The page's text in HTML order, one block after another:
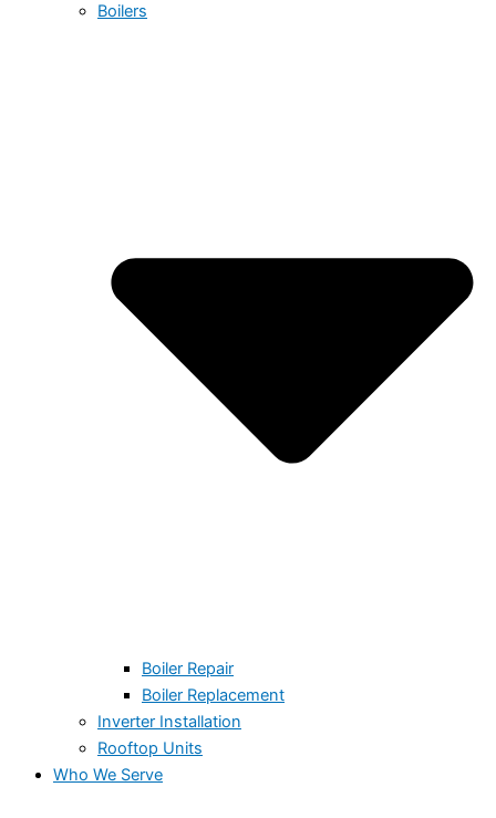
Boilers
Boiler Repair
Boiler Replacement
Inverter Installation
Rooftop Units
Who We Serve